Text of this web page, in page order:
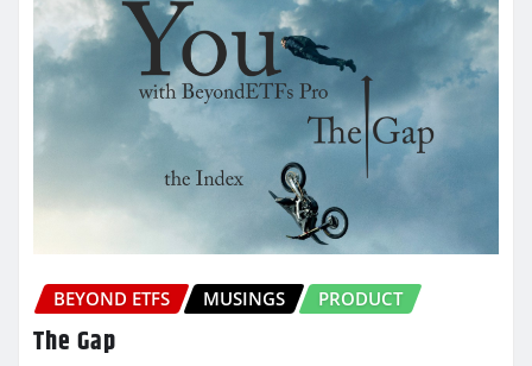
BEYOND ETFS MUSINGS PRODUCT
The Gap